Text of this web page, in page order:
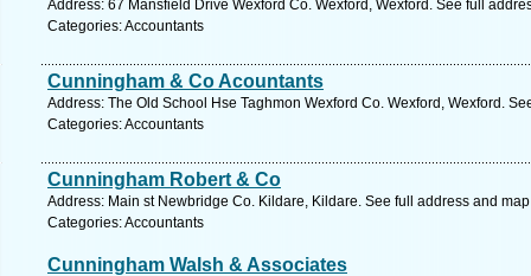
Address: 67 Mansfield Drive Wexford Co. Wexford, Wexford. See full
Categories: Accountants
Cunningham & Co Acountants
Address: The Old School Hse Taghmon Wexford Co. Wexford, Wexford.
Categories: Accountants
Cunningham Robert & Co
Address: Main st Newbridge Co. Kildare, Kildare. See full address and
Categories: Accountants
Cunningham Walsh & Associates